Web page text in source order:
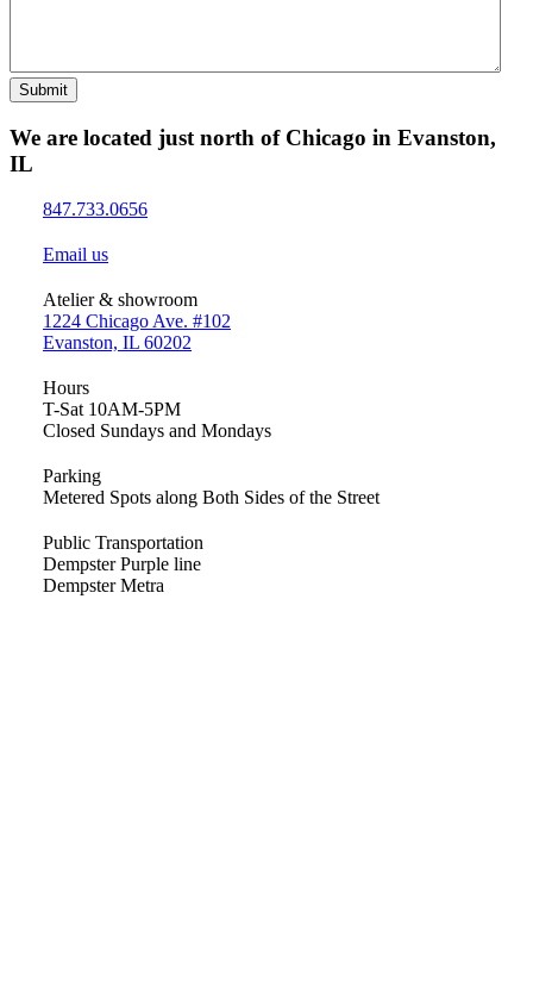
Submit
We are located just north of Chicago in Evanston,
IL
847.733.0656
Email us
Atelier & showroom
1224 Chicago Ave. #102
Evanston, IL 60202
Hours
T-Sat 10AM-5PM
Closed Sundays and Mondays
Parking
Metered Spots along Both Sides of the Street
Public Transportation
Dempster Purple line
Dempster Metra